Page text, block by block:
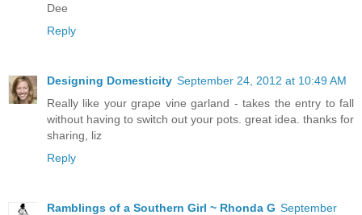
Dee
Reply
Designing Domesticity September 24, 2012 at 10:49 AM
Really like your grape vine garland - takes the entry to fall
without having to switch out your pots. great idea. thanks for
sharing, liz
Reply
Ramblings of a Southern Girl ~ Rhonda G September